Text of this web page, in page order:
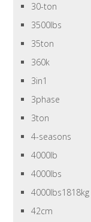
30-ton
3500lbs
35ton
360k
3in1
3phase
3ton
4-seasons
4000lb
4000lbs
4000lbs1818kg
42cm